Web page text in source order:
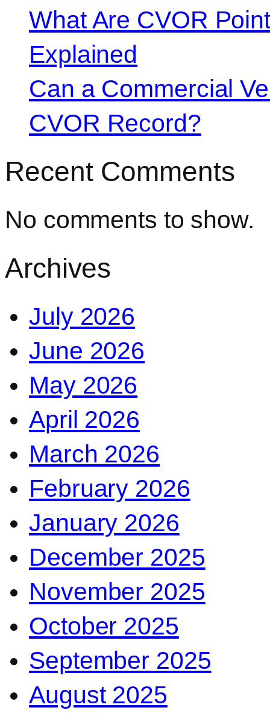
What Are CVOR
Explained
Can a Commercial
CVOR Record?
Recent Comments
No comments to show.
Archives
July 2026
June 2026
May 2026
April 2026
March 2026
February 2026
January 2026
December 2025
November 2025
October 2025
September 2025
August 2025